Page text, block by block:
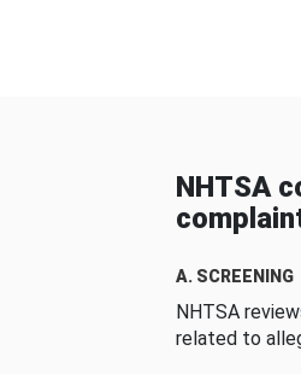
NHTSA
A. SCREENING
NHTSA
related to